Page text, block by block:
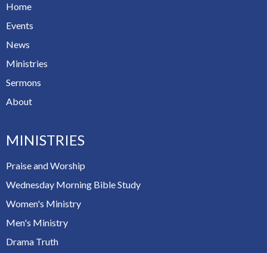
Home
Events
News
Ministries
Sermons
About
MINISTRIES
Praise and Worship
Wednesday Morning Bible Study
Women's Ministry
Men's Ministry
Drama Truth